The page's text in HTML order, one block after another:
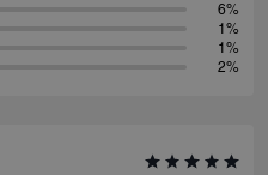
6%
1%
1%
2%